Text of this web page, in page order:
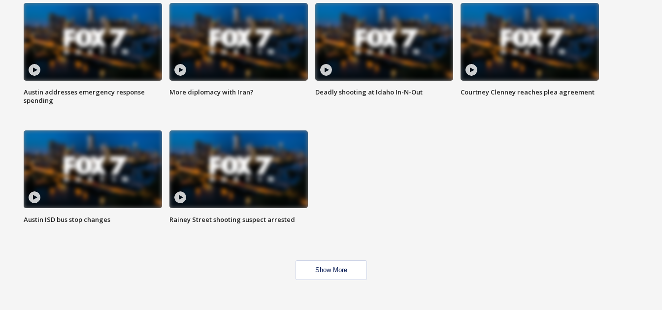
Austin addresses emergency response
spending
More diplomacy with Iran? Deadly shooting at Idaho In-N-Out Courtney Clenney reaches plea agreement
Austin ISD bus stop changes Rainey Street shooting suspect arrested
Show More